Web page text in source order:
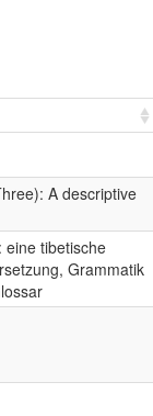
A descriptive
eine tibetische
Grammatik